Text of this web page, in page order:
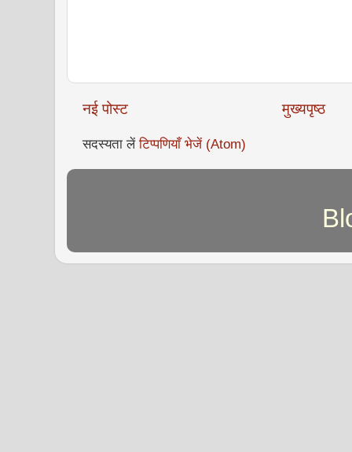
नई पोस्ट मुख्यपृष्ठ
सदस्यता लेंटिप्पणियाँ भेजें (Atom)